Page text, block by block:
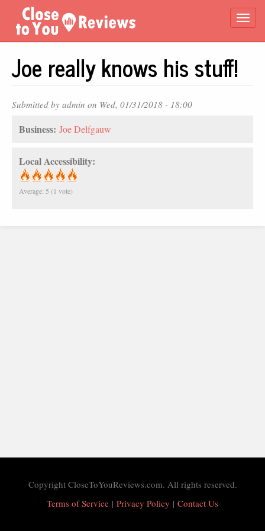
main
content
Joe really knows his stuff!
Submitted by admin on Wed, 01/31/2018 - 18:00
Business: Joe Delfgauw
Local Accessibility:
Average: 5 (1 vote)
Copyright CloseToYouReviews.com. All rights reserved.
Terms of Service | Privacy Policy | Contact Us